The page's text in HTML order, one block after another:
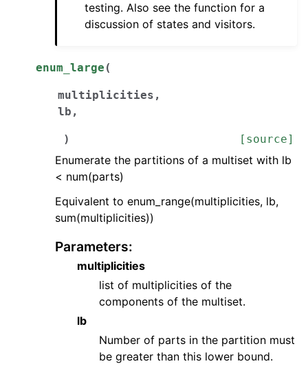
testing. Also see the function for a
discussion of states and visitors.
enum_large (
multiplicities ,
lb ,
) [source]
Enumerate the partitions of a multiset with lb
< num(parts)
Equivalent to enum_range(multiplicities, lb,
sum(multiplicities))
Parameters:
multiplicities
list of multiplicities of the
components of the multiset.
lb
Number of parts in the partition must
be greater than this lower bound.